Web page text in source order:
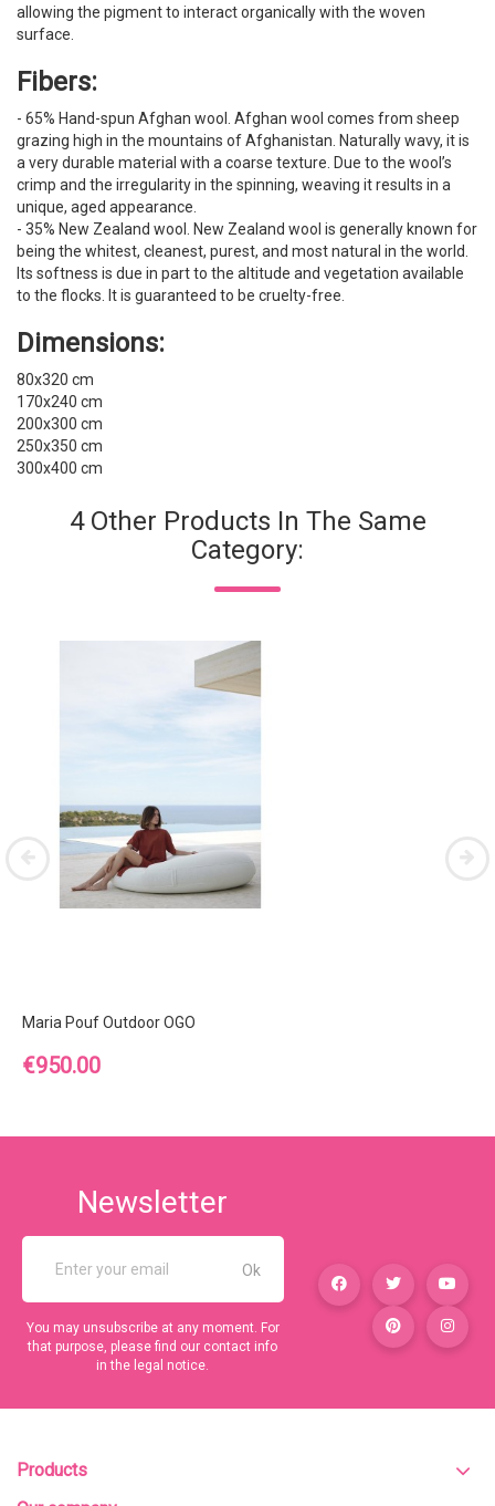
allowing the pigment to interact organically with the woven
surface.
Fibers:
- 65% Hand-spun Afghan wool. Afghan wool comes from sheep
grazing high in the mountains of Afghanistan. Naturally wavy, it is
a very durable material with a coarse texture. Due to the wool’s
crimp and the irregularity in the spinning, weaving it results in a
unique, aged appearance.
- 35% New Zealand wool. New Zealand wool is generally known for
being the whitest, cleanest, purest, and most natural in the world.
Its softness is due in part to the altitude and vegetation available
to the flocks. It is guaranteed to be cruelty-free.
Dimensions:
80x320 cm
170x240 cm
200x300 cm
250x350 cm
300x400 cm
4 Other Products In The Same
Category:
Maria Pouf Outdoor OGO
Price
€950.00
Newsletter
You may unsubscribe at any moment. For
that purpose, please find our contact info
in the legal notice.
Products